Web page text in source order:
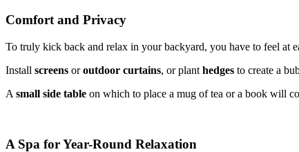
Comfort and Privacy
To truly kick back and relax in your backyard, you have to feel at
Install screens oroutdoor curtains, or plant hedges to create a
A small side table on which to place a mug of tea or a book will
A Spa for Year-Round Relaxation